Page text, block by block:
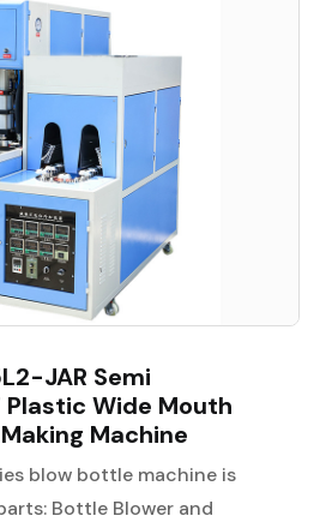
JAR Semi
Wide Mouth
Machine
blow bottle machine is
Bottle Blower and